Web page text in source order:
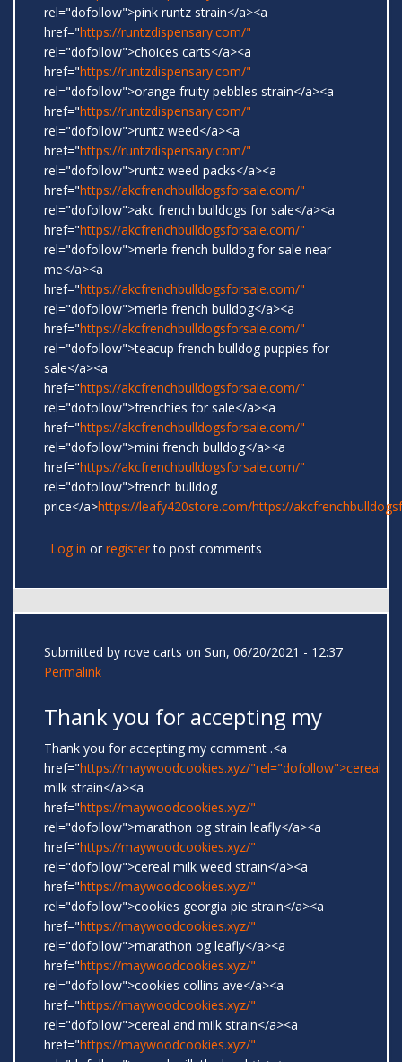
rel="dofollow">pink runtz strain</a><a
href="https://runtzdispensary.com/"
rel="dofollow">choices carts</a><a
href="https://runtzdispensary.com/"
rel="dofollow">orange fruity pebbles strain</a><a
href="https://runtzdispensary.com/"
rel="dofollow">runtz weed</a><a
href="https://runtzdispensary.com/"
rel="dofollow">runtz weed packs</a><a
href="https://akcfrenchbulldogsforsale.com/"
rel="dofollow">akc french bulldogs for sale</a><a
href="https://akcfrenchbulldogsforsale.com/"
rel="dofollow">merle french bulldog for sale near
me</a><a
href="https://akcfrenchbulldogsforsale.com/"
rel="dofollow">merle french bulldog</a><a
href="https://akcfrenchbulldogsforsale.com/"
rel="dofollow">teacup french bulldog puppies for
sale</a><a
href="https://akcfrenchbulldogsforsale.com/"
rel="dofollow">frenchies for sale</a><a
href="https://akcfrenchbulldogsforsale.com/"
rel="dofollow">mini french bulldog</a><a
href="https://akcfrenchbulldogsforsale.com/"
rel="dofollow">french bulldog
price</a>https://leafy420store.com/https://
Log in or registerto post comments
Submitted by rove carts on Sun, 06/20/2021 - 12:37
Permalink
Thank you for accepting my
Thank you for accepting my comment .<a
href="https://maywoodcookies.xyz/"rel="dofollow">cereal
milk strain</a><a
href="https://maywoodcookies.xyz/"
rel="dofollow">marathon og strain leafly</a><a
href="https://maywoodcookies.xyz/"
rel="dofollow">cereal milk weed strain</a><a
href="https://maywoodcookies.xyz/"
rel="dofollow">cookies georgia pie strain</a><a
href="https://maywoodcookies.xyz/"
rel="dofollow">marathon og leafly</a><a
href="https://maywoodcookies.xyz/"
rel="dofollow">cookies collins ave</a><a
href="https://maywoodcookies.xyz/"
rel="dofollow">cereal and milk strain</a><a
href="https://maywoodcookies.xyz/"